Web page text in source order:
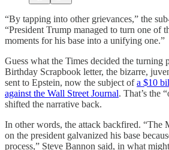
“By tapping into other grievances,” the
“President Trump managed to turn one of
moments for his base into a unifying one.”
Guess what the Times decided the turning
Birthday Scrapbook letter, the bizarre,
sent to Epstein, now the subject ofa $10
against the Wall Street Journal. That’s the
shifted the narrative back.
In other words, the attack backfired. “The
on the president galvanized his base
process,” Steve Bannon said, in what